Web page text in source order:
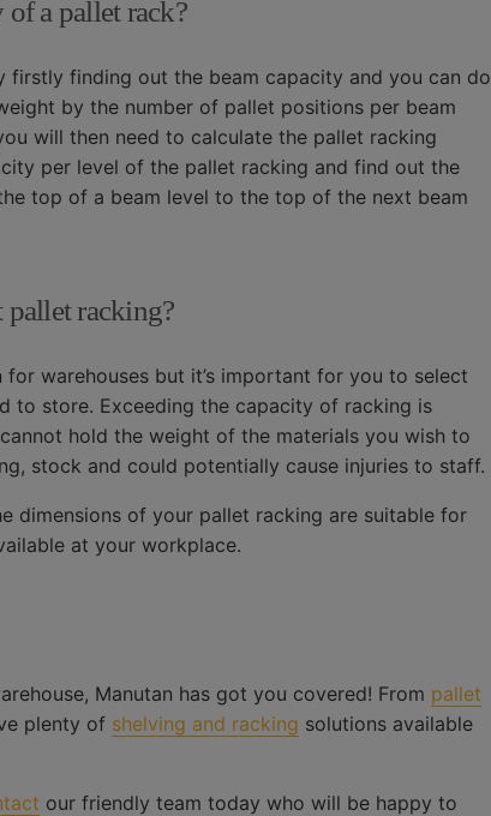
a pallet rack?
finding out the beam capacity and you can do
by the number of pallet positions per beam
will then need to calculate the pallet racking
per level of the pallet racking and find out the
top of a beam level to the top of the next beam
racking?
warehouses but it’s important for you to select
to store. Exceeding the capacity of racking is
hold the weight of the materials you wish to
stock and could potentially cause injuries to staff.
dimensions of your pallet racking are suitable for
at your workplace.
Manutan has got you covered! From pallet
plenty of shelving and racking solutions available
our friendly team today who will be happy to